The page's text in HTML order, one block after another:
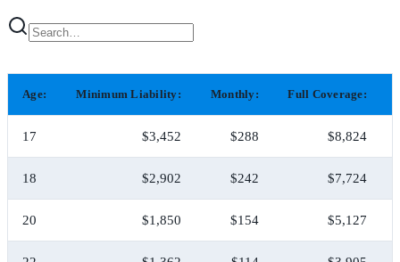
Age: Minimum Liability: Monthly: Full Coverage:
17 $3,452 $288 $8,824
18 $2,902 $242 $7,724
20 $1,850 $154 $5,127